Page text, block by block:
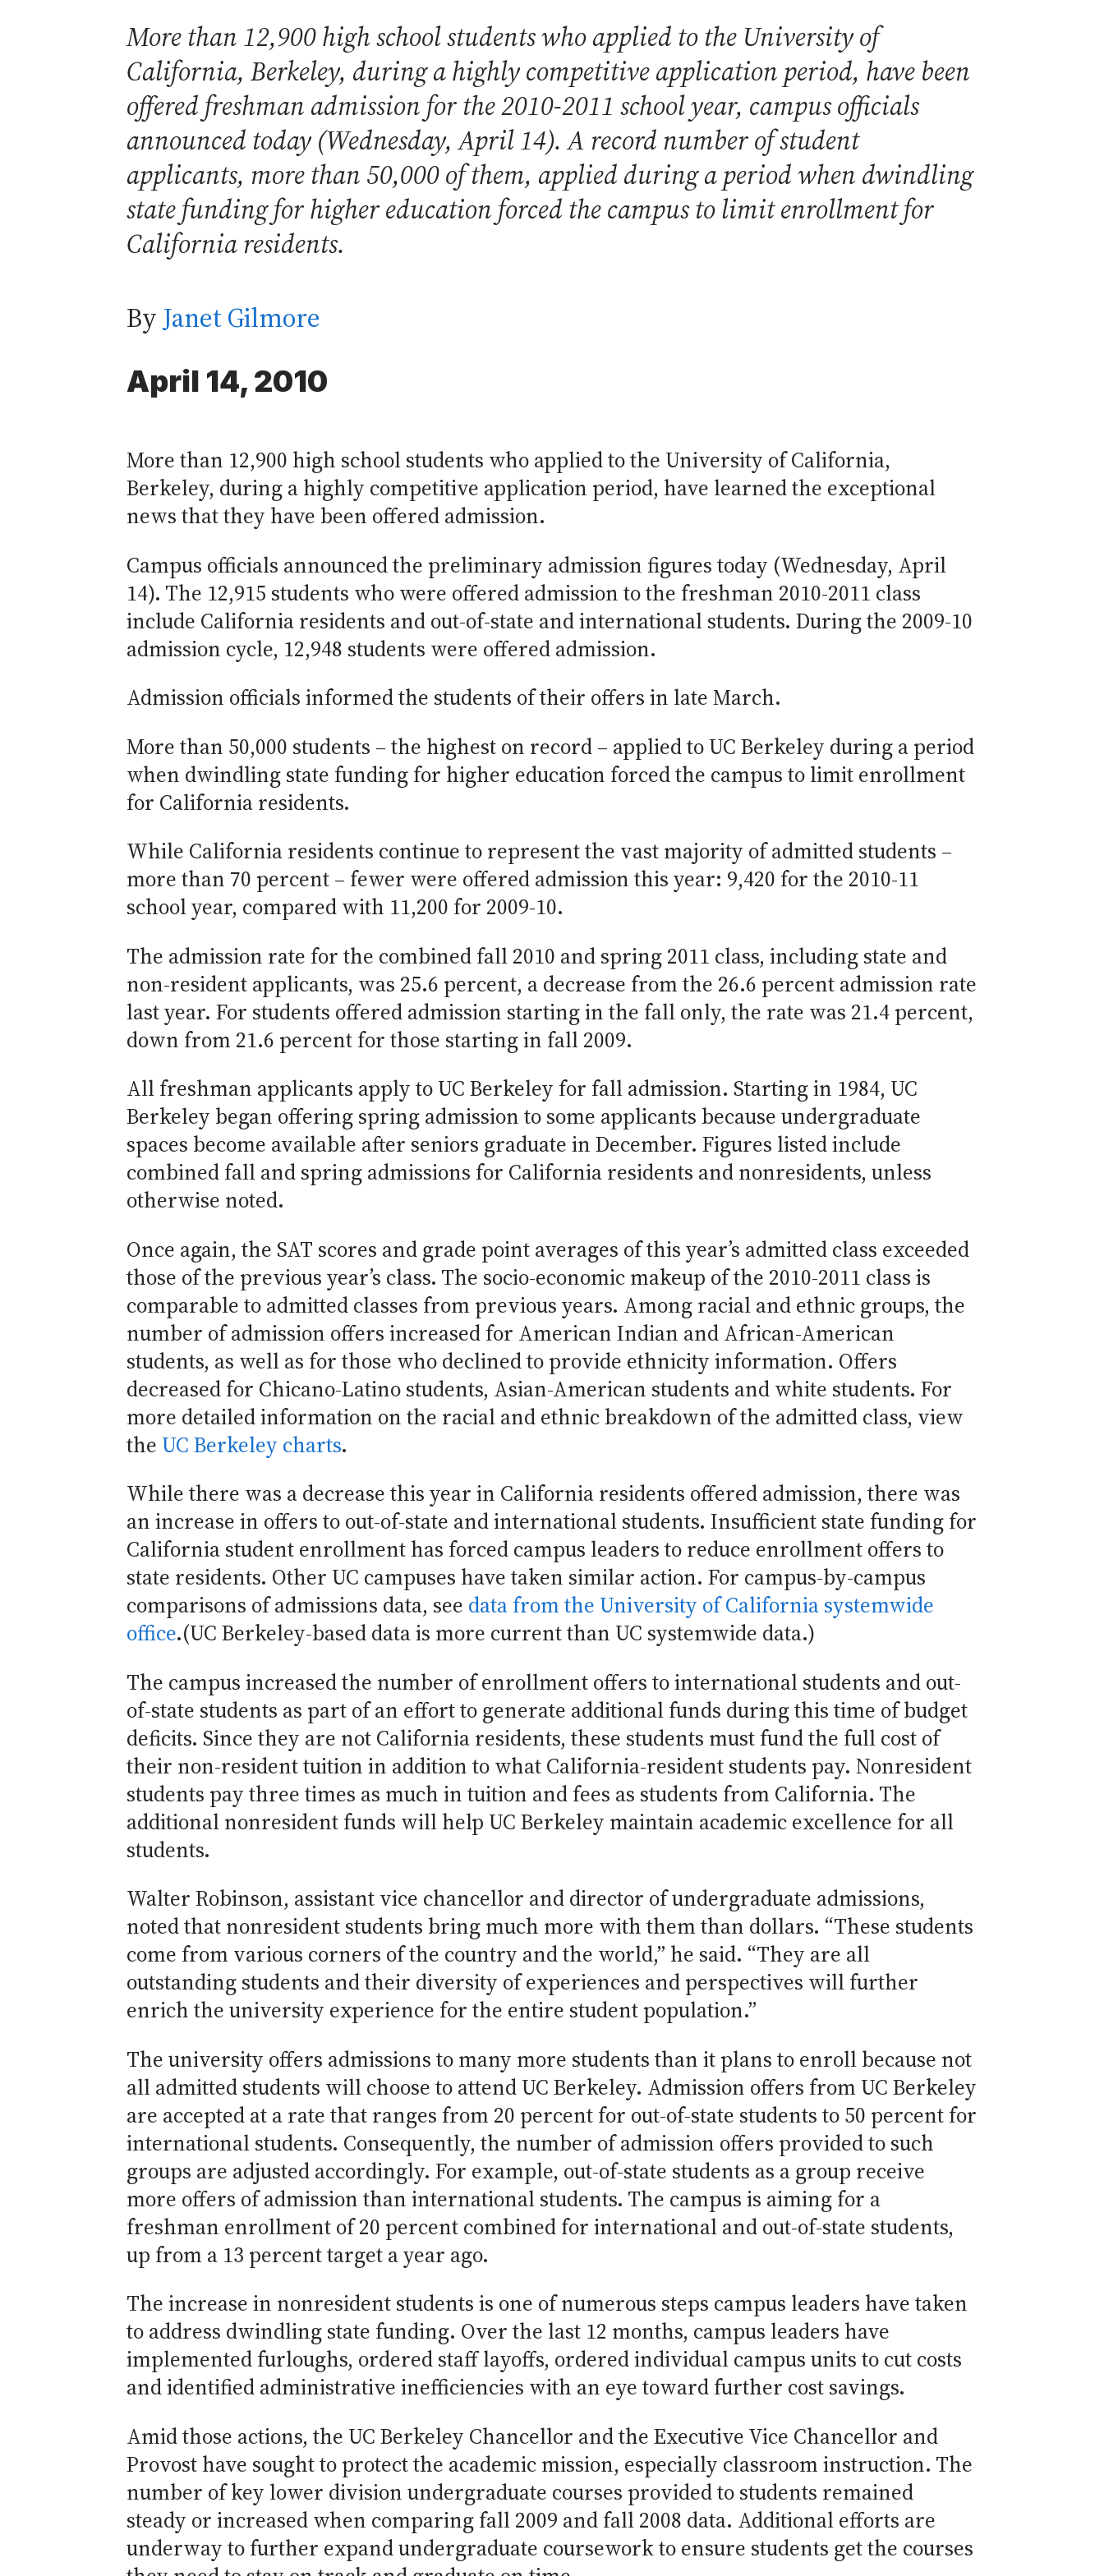
More than 12,900 high school students who applied to the University of
California, Berkeley, during a highly competitive application period, have been
offered freshman admission for the 2010-2011 school year, campus officials
announced today (Wednesday, April 14). A record number of student
applicants, more than 50,000 of them, applied during a period when dwindling
state funding for higher education forced the campus to limit enrollment for
California residents.
ByJanet Gilmore
April 14, 2010
More than 12,900 high school students who applied to the University of California,
Berkeley, during a highly competitive application period, have learned the exceptional
news that they have been offered admission.
Campus officials announced the preliminary admission figures today (Wednesday, April
14). The 12,915 students who were offered admission to the freshman 2010-2011 class
include California residents and out-of-state and international students. During the 2009-10
admission cycle, 12,948 students were offered admission.
Admission officials informed the students of their offers in late March.
More than 50,000 students – the highest on record – applied to UC Berkeley during a period
when dwindling state funding for higher education forced the campus to limit enrollment
for California residents.
While California residents continue to represent the vast majority of admitted students –
more than 70 percent – fewer were offered admission this year: 9,420 for the 2010-11
school year, compared with 11,200 for 2009-10.
The admission rate for the combined fall 2010 and spring 2011 class, including state and
non-resident applicants, was 25.6 percent, a decrease from the 26.6 percent admission rate
last year. For students offered admission starting in the fall only, the rate was 21.4 percent,
down from 21.6 percent for those starting in fall 2009.
All freshman applicants apply to UC Berkeley for fall admission. Starting in 1984, UC
Berkeley began offering spring admission to some applicants because undergraduate
spaces become available after seniors graduate in December. Figures listed include
combined fall and spring admissions for California residents and nonresidents, unless
otherwise noted.
Once again, the SAT scores and grade point averages of this year’s admitted class exceeded
those of the previous year’s class. The socio-economic makeup of the 2010-2011 class is
comparable to admitted classes from previous years. Among racial and ethnic groups, the
number of admission offers increased for American Indian and African-American
students, as well as for those who declined to provide ethnicity information. Offers
decreased for Chicano-Latino students, Asian-American students and white students. For
more detailed information on the racial and ethnic breakdown of the admitted class, view
the UC Berkeley charts.
While there was a decrease this year in California residents offered admission, there was
an increase in offers to out-of-state and international students. Insufficient state funding for
California student enrollment has forced campus leaders to reduce enrollment offers to
state residents. Other UC campuses have taken similar action. For campus-by-campus
comparisons of admissions data, see data from the University of California systemwide
office.(UC Berkeley-based data is more current than UC systemwide data.)
The campus increased the number of enrollment offers to international students and out-
of-state students as part of an effort to generate additional funds during this time of budget
deficits. Since they are not California residents, these students must fund the full cost of
their non-resident tuition in addition to what California-resident students pay. Nonresident
students pay three times as much in tuition and fees as students from California. The
additional nonresident funds will help UC Berkeley maintain academic excellence for all
students.
Walter Robinson, assistant vice chancellor and director of undergraduate admissions,
noted that nonresident students bring much more with them than dollars. “These students
come from various corners of the country and the world,” he said. “They are all
outstanding students and their diversity of experiences and perspectives will further
enrich the university experience for the entire student population.”
The university offers admissions to many more students than it plans to enroll because not
all admitted students will choose to attend UC Berkeley. Admission offers from UC Berkeley
are accepted at a rate that ranges from 20 percent for out-of-state students to 50 percent for
international students. Consequently, the number of admission offers provided to such
groups are adjusted accordingly. For example, out-of-state students as a group receive
more offers of admission than international students. The campus is aiming for a
freshman enrollment of 20 percent combined for international and out-of-state students,
up from a 13 percent target a year ago.
The increase in nonresident students is one of numerous steps campus leaders have taken
to address dwindling state funding. Over the last 12 months, campus leaders have
implemented furloughs, ordered staff layoffs, ordered individual campus units to cut costs
and identified administrative inefficiencies with an eye toward further cost savings.
Amid those actions, the UC Berkeley Chancellor and the Executive Vice Chancellor and
Provost have sought to protect the academic mission, especially classroom instruction. The
number of key lower division undergraduate courses provided to students remained
steady or increased when comparing fall 2009 and fall 2008 data. Additional efforts are
underway to further expand undergraduate coursework to ensure students get the courses